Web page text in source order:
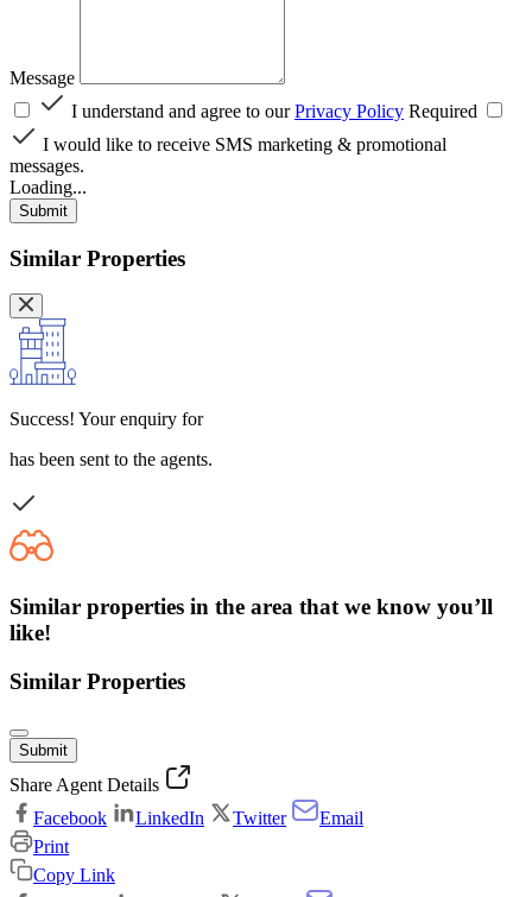
Message
I understand and agree to ourPrivacy Policy Required
I would like to receive SMS marketing & promotional
messages.
Loading...
Submit
Similar Properties
Success! Your enquiry for
has been sent to the agents.
Similar properties in the area that we know you’ll
like!
Similar Properties
Submit
Share Agent Details
Facebook
LinkedIn Twitter
Email
Print
Copy Link